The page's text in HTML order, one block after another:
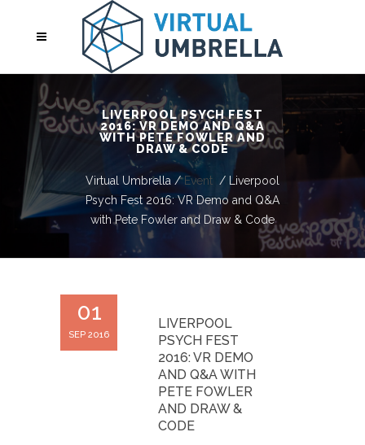
LIVERPOOL PSYCH FEST
2016: VR DEMO AND Q&A
WITH PETE FOWLER AND
DRAW & CODE
Virtual Umbrella /Event / Liverpool
Psych Fest 2016: VR Demo and Q&A
with Pete Fowler and Draw & Code
01
SEP 2016
LIVERPOOL
PSYCH FEST
2016: VR DEMO
AND Q&A WITH
PETE FOWLER
AND DRAW &
CODE